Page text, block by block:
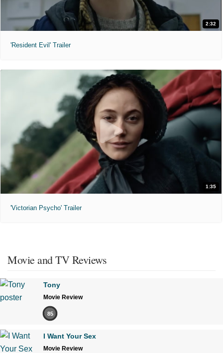
2:32
'Resident Evil' Trailer
1:35
'Victorian Psycho' Trailer
Movie and TV Reviews
Tony
Movie Review
85
I Want Your Sex
Movie Review